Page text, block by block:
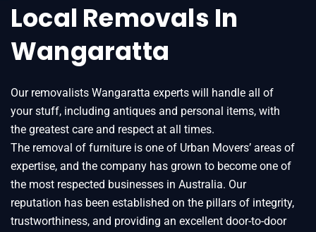
Local Removals In
Wangaratta
Our removalists Wangaratta experts will handle all of
your stuff, including antiques and personal items, with
the greatest care and respect at all times.
The removal of furniture is one of Urban Movers’ areas of
expertise, and the company has grown to become one of
the most respected businesses in Australia. Our
reputation has been established on the pillars of integrity,
trustworthiness, and providing an excellent door-to-door